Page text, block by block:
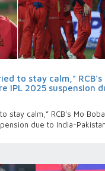
to stay calm,” RCB's
IPL 2025 suspension
stay calm,” RCB's Mo
due to India-